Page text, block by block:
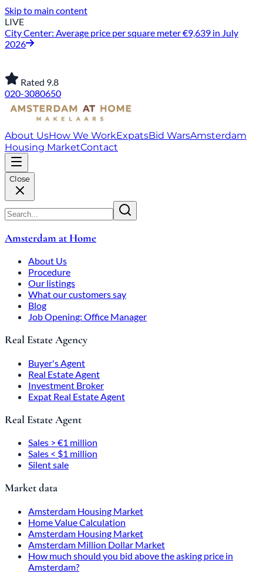
Skip to main content
LIVE
City Center: Average price per square meter €9,639 in July
2026
Rated 9.8
020-3080650
About UsHow We WorkExpatsBid WarsAmsterdam
Housing MarketContact
Close
Amsterdam at Home
About Us
Procedure
Our listings
What our customers say
Blog
Job Opening: Office Manager
Real Estate Agency
Buyer's Agent
Real Estate Agent
Investment Broker
Expat Real Estate Agent
Real Estate Agent
Sales > €1 million
Sales < $1 million
Silent sale
Market data
Amsterdam Housing Market
Home Value Calculation
Amsterdam Housing Market
Amsterdam Million Dollar Market
How much should you bid above the asking price in
Amsterdam?